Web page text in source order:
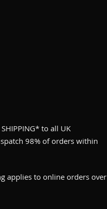
to all UK
98% of orders within
applies to online orders over